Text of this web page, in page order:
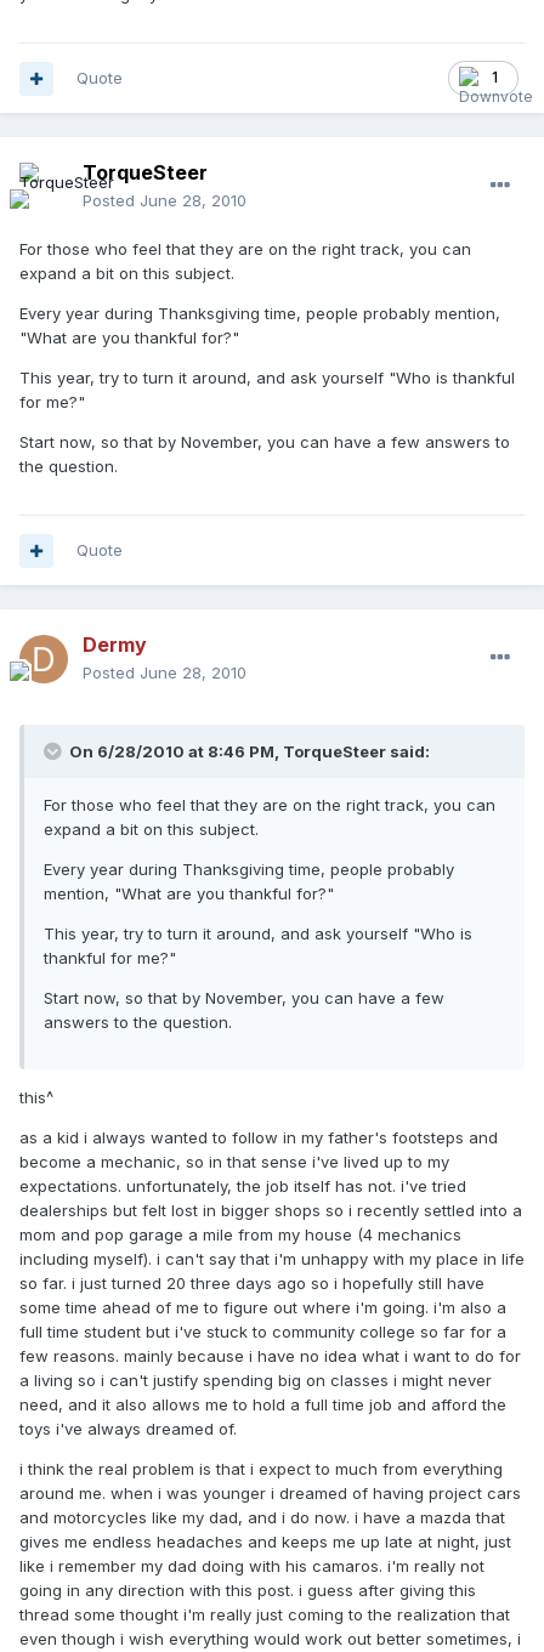
1
Quote
TorqueSteer
Posted June 28, 2010
For those who feel that they are on the right track, you can
expand a bit on this subject.
Every year during Thanksgiving time, people probably mention,
"What are you thankful for?"
This year, try to turn it around, and ask yourself "Who is thankful
for me?"
Start now, so that by November, you can have a few answers to
the question.
Quote
Dermy
Posted June 28, 2010
On 6/28/2010 at 8:46 PM, TorqueSteer said:
For those who feel that they are on the right track, you can
expand a bit on this subject.
Every year during Thanksgiving time, people probably
mention, "What are you thankful for?"
This year, try to turn it around, and ask yourself "Who is
thankful for me?"
Start now, so that by November, you can have a few
answers to the question.
this^
as a kid i always wanted to follow in my father's footsteps and
become a mechanic, so in that sense i've lived up to my
expectations. unfortunately, the job itself has not. i've tried
dealerships but felt lost in bigger shops so i recently settled into a
mom and pop garage a mile from my house (4 mechanics
including myself). i can't say that i'm unhappy with my place in life
so far. i just turned 20 three days ago so i hopefully still have
some time ahead of me to figure out where i'm going. i'm also a
full time student but i've stuck to community college so far for a
few reasons. mainly because i have no idea what i want to do for
a living so i can't justify spending big on classes i might never
need, and it also allows me to hold a full time job and afford the
toys i've always dreamed of.
i think the real problem is that i expect to much from everything
around me. when i was younger i dreamed of having project cars
and motorcycles like my dad, and i do now. i have a mazda that
gives me endless headaches and keeps me up late at night, just
like i remember my dad doing with his camaros. i'm really not
going in any direction with this post. i guess after giving this
thread some thought i'm really just coming to the realization that
even though i wish everything would work out better sometimes, i